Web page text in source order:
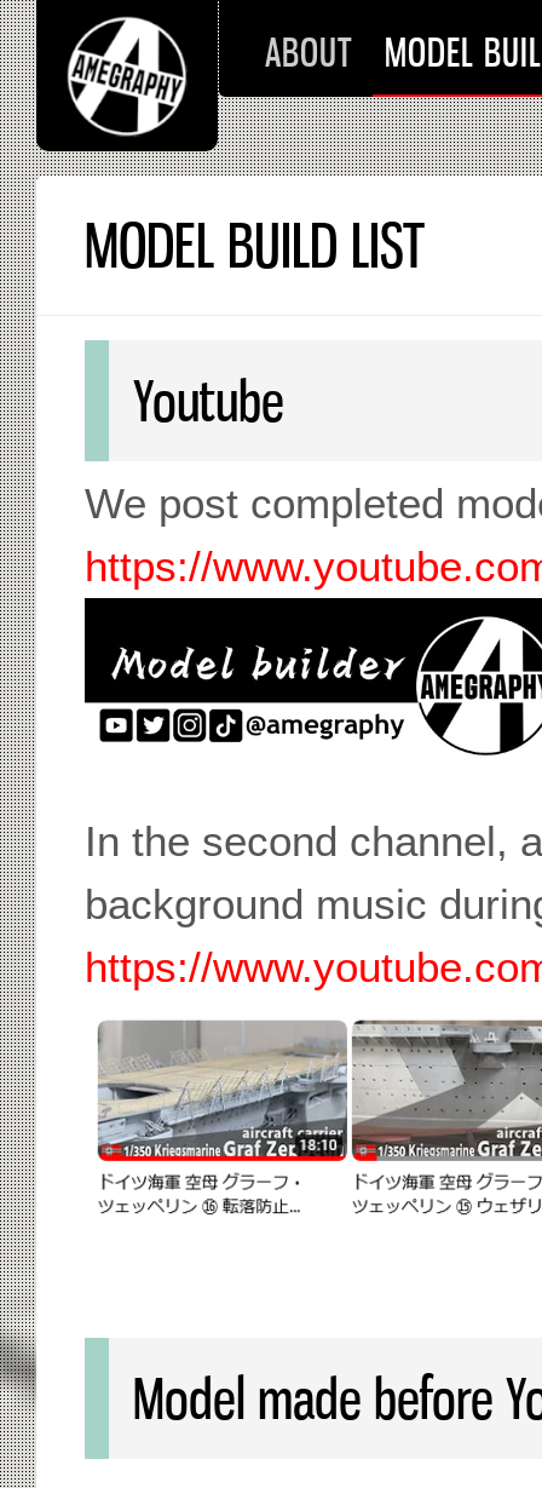
ABOUT MODEL
MODEL BUILD LIST
Youtube
We post completed
https://
In the second channel,
background music
https://
Model made before